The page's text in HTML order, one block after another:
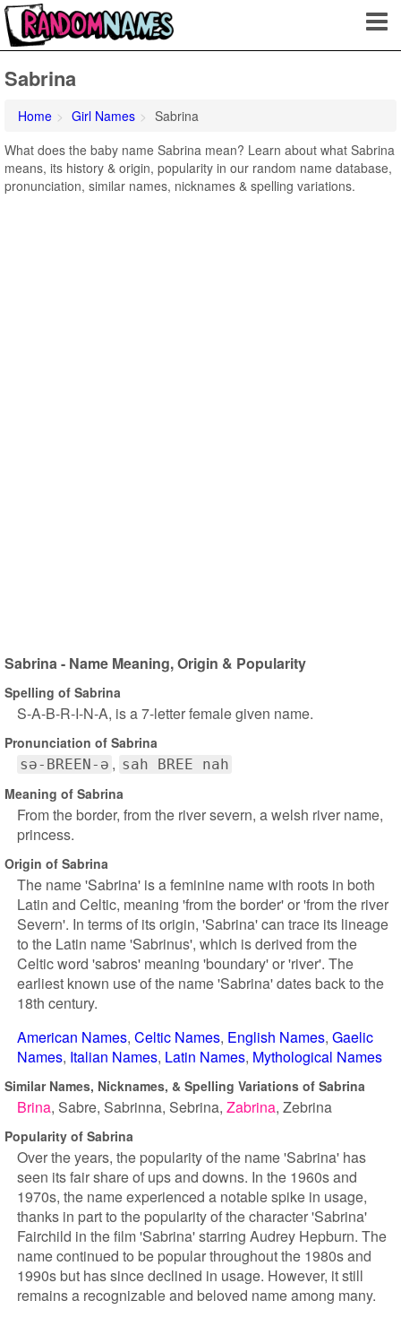
Sabrina
Home Girl Names
Sabrina
What does the baby name Sabrina mean? Learn about what Sabrina
means, its history & origin, popularity in our random name database,
pronunciation, similar names, nicknames & spelling variations.
Sabrina - Name Meaning, Origin & Popularity
Spelling of Sabrina
S-A-B-R-I-N-A, is a 7-letter female given name.
Pronunciation of Sabrina
sə-BREEN-ə sah BREE nah
Meaning of Sabrina
From the border, from the river severn, a welsh river name,
princess.
Origin of Sabrina
The name 'Sabrina' is a feminine name with roots in both
Latin and Celtic, meaning 'from the border' or 'from the river
Severn'. In terms of its origin, 'Sabrina' can trace its lineage
to the Latin name 'Sabrinus', which is derived from the
Celtic word 'sabros' meaning 'boundary' or 'river'. The
earliest known use of the name 'Sabrina' dates back to the
18th century.
American Names Celtic Names English Names Gaelic
Names Italian Names Latin Names Mythological Names
Similar Names, Nicknames, & Spelling Variations of Sabrina
Brina Sabre Sabrinna Sebrina Zabrina Zebrina
Popularity of Sabrina
Over the years, the popularity of the name 'Sabrina' has
seen its fair share of ups and downs. In the 1960s and
1970s, the name experienced a notable spike in usage,
thanks in part to the popularity of the character 'Sabrina'
Fairchild in the film 'Sabrina' starring Audrey Hepburn. The
name continued to be popular throughout the 1980s and
1990s but has since declined in usage. However, it still
remains a recognizable and beloved name among many.